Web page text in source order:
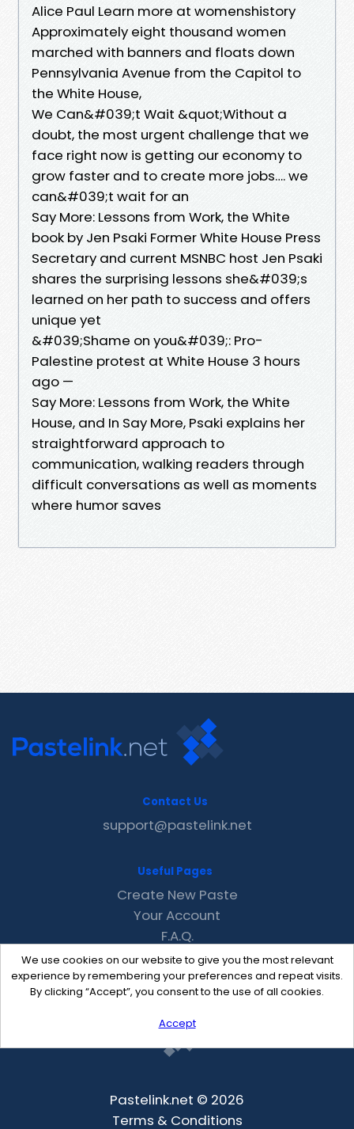
Alice Paul Learn more at womenshistory
Approximately eight thousand women
marched with banners and floats down
Pennsylvania Avenue from the Capitol to
the White House,
We Can&#039;t Wait &quot;Without a
doubt, the most urgent challenge that we
face right now is getting our economy to
grow faster and to create more jobs…. we
can&#039;t wait for an
Say More: Lessons from Work, the White
book by Jen Psaki Former White House Press
Secretary and current MSNBC host Jen Psaki
shares the surprising lessons she&#039;s
learned on her path to success and offers
unique yet
&#039;Shame on you&#039;: Pro-
Palestine protest at White House 3 hours
ago —
Say More: Lessons from Work, the White
House, and In Say More, Psaki explains her
straightforward approach to
communication, walking readers through
difficult conversations as well as moments
where humor saves
We use cookies on our website to give you the most relevant
experience by remembering your preferences and repeat visits.
By clicking “Accept”, you consent to the use of all cookies.
Accept
Contact Us
support@pastelink.net
Useful Pages
Create New Paste
Your Account
F.A.Q.
Recent
Contact
Pastelink.net © 2026
Terms & Conditions